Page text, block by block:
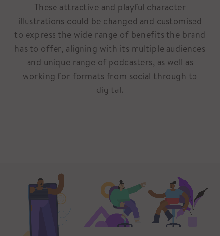
These attractive and playful character
illustrations could be changed and customised
to express the wide range of benefits the brand
has to offer, aligning with its multiple audiences
and unique range of podcasters, as well as
working for formats from social through to
digital.